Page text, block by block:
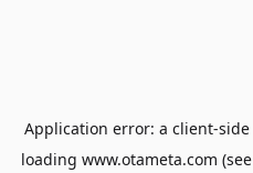
Application error: a client-
loading www.otameta.com